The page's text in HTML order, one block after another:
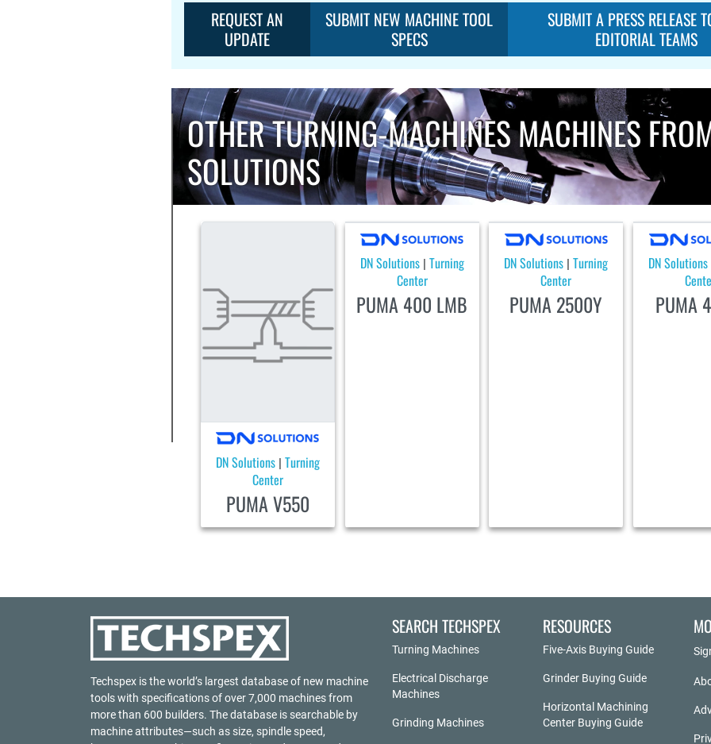
REQUEST AN
UPDATE
SUBMIT NEW MACHINE TOOL
SPECS
SUBMIT A PRESS RELEASE
EDITORIAL TEAMS
OTHER TURNING-MACHINES MACHINES
SOLUTIONS
DN Solutions | Turning
Center
PUMA V550
DN Solutions | Turning
Center
PUMA 400 LMB
DN Solutions |Turning
Center
PUMA 2500Y
DN Solutions
PUMA
Techspex is the world’s largest database of new machine
tools with specifications of over 7,000 machines from
more than 600 builders. The database is searchable by
machine attributes—such as size, spindle speed,
SEARCH TECHSPEX
Turning Machines
Electrical Discharge
Machines
Grinding Machines
RESOURCES
Five-Axis Buying Guide
Grinder Buying Guide
Horizontal Machining
Center Buying Guide